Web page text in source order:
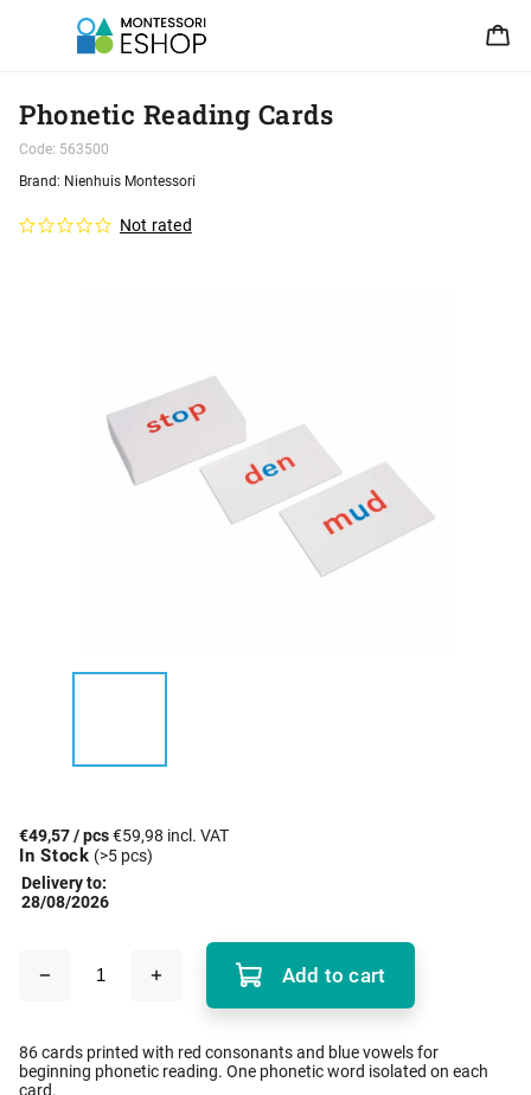
Phonetic Reading Cards
Code: 563500
Not rated
Brand: Nienhuis Montessori
€49,57/ pcs€59,98 incl. VAT
In Stock (>5 pcs)
Delivery to:
28/08/2026
Add to cart
86 cards printed with red consonants and blue vowels for
beginning phonetic reading. One phonetic word isolated on each
card.